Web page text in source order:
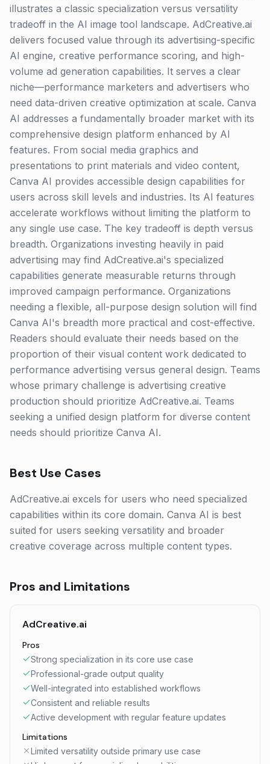
illustrates a classic specialization versus versatility
tradeoff in the AI image tool landscape. AdCreative.ai
delivers focused value through its advertising-specific
AI engine, creative performance scoring, and high-
volume ad generation capabilities. It serves a clear
niche—performance marketers and advertisers who
need data-driven creative optimization at scale. Canva
AI addresses a fundamentally broader market with its
comprehensive design platform enhanced by AI
features. From social media graphics and
presentations to print materials and video content,
Canva AI provides accessible design capabilities for
users across skill levels and industries. Its AI features
accelerate workflows without limiting the platform to
any single use case. The key tradeoff is depth versus
breadth. Organizations investing heavily in paid
advertising may find AdCreative.ai's specialized
capabilities generate measurable returns through
improved campaign performance. Organizations
needing a flexible, all-purpose design solution will find
Canva AI's breadth more practical and cost-effective.
Readers should evaluate their needs based on the
proportion of their visual content work dedicated to
performance advertising versus general design. Teams
whose primary challenge is advertising creative
production should prioritize AdCreative.ai. Teams
seeking a unified design platform for diverse content
needs should prioritize Canva AI.
Best Use Cases
AdCreative.ai excels for users who need specialized
capabilities within its core domain. Canva AI is best
suited for users seeking versatility and broader
creative coverage across multiple content types.
Pros and Limitations
AdCreative.ai
Pros
Strong specialization in its core use case
Professional-grade output quality
Well-integrated into established workflows
Consistent and reliable results
Active development with regular feature updates
Limitations
Limited versatility outside primary use case